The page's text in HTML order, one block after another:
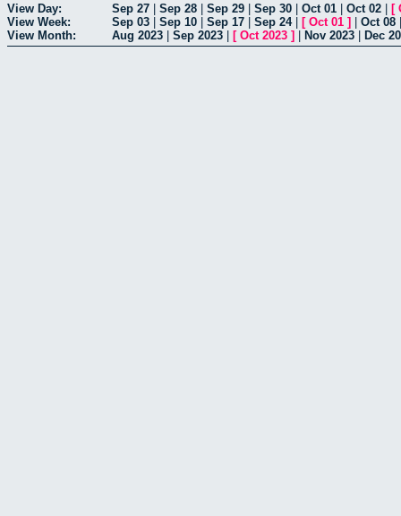
View Day: Sep 27 Sep 28 Sep 29 Sep 30 Oct 01 Oct 02 [
View Week:
Sep 03 Sep 10 Sep 17 Sep 24| [ Oct 01 ] Oct 08
View Month:
Aug 2023 Sep 2023 [ Oct 2023 ] Nov 2023 Dec